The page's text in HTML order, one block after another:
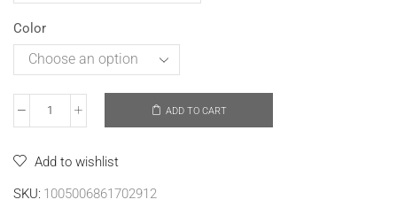
Color
ADD TO CART
Add to wishlist
SKU: 1005006861702912